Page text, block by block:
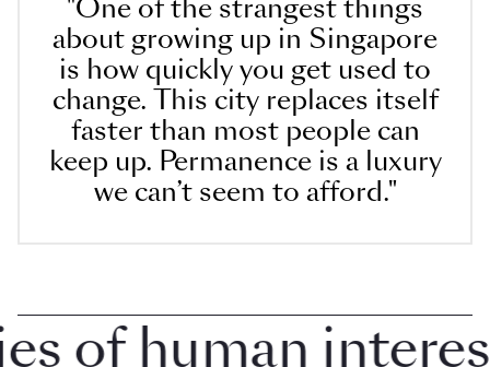
"One of the strangest things
about growing up in Singapore
is how quickly you get used to
change. This city replaces itself
faster than most people can
keep up. Permanence is a luxury
we can’t seem to afford."
human interest